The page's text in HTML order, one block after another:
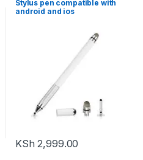
Stylus pen compatible with
android and ios
KSh 2,999.00